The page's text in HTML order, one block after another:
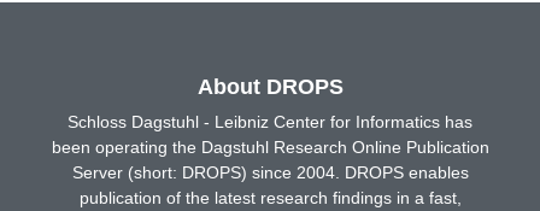
About DROPS
Schloss Dagstuhl - Leibniz Center for Informatics has
been operating the Dagstuhl Research Online Publication
Server (short: DROPS) since 2004. DROPS enables
publication of the latest research findings in a fast,